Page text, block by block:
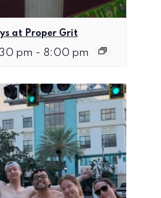
at Proper Grit
pm - 8:00 pm